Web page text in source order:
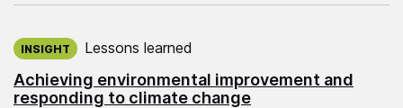
Achieving environmental improvement and
responding to climate change
INSIGHT Lessons learned